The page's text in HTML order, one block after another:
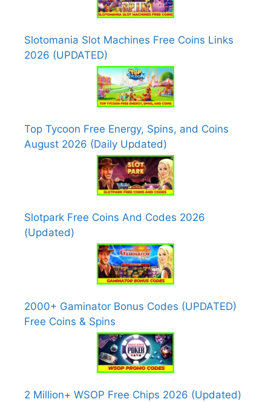
Slotomania Slot Machines Free Coins Links
2026 (UPDATED)
Top Tycoon Free Energy, Spins, and Coins
August 2026 (Daily Updated)
Slotpark Free Coins And Codes 2026
(Updated)
2000+ Gaminator Bonus Codes (UPDATED)
Free Coins & Spins
2 Million+ WSOP Free Chips 2026 (Updated)